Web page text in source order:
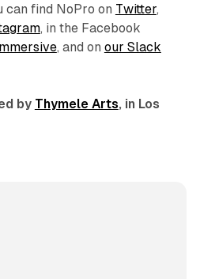
can find NoPro on Twitter,
, in the Facebook
, and on our Slack
by Thymele Arts, in Los